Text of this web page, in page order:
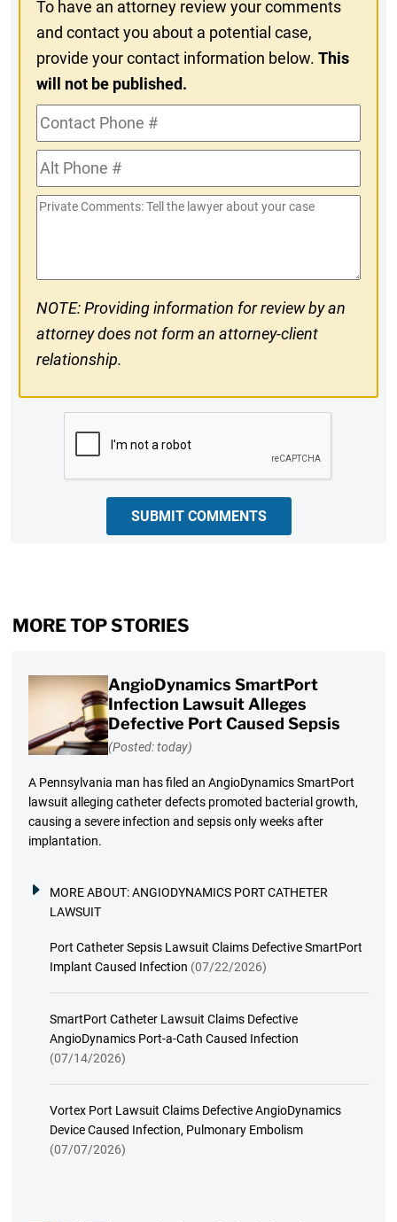
To have an attorney review your comments
and contact you about a potential case,
provide your contact information below.This
will not be published.
Contact
Phone
#Alt
Phone
#
Private
NOTE: Providing information for review by an
attorney does not form an attorney-client
relationship.
SUBMIT COMMENTS
MORE TOP STORIES
AngioDynamics SmartPort
Infection Lawsuit Alleges
Defective Port Caused Sepsis
(Posted: today)
A Pennsylvania man has filed an AngioDynamics SmartPort
lawsuit alleging catheter defects promoted bacterial growth,
causing a severe infection and sepsis only weeks after
implantation.
MORE ABOUT:ANGIODYNAMICS PORT CATHETER
LAWSUIT
Port Catheter Sepsis Lawsuit Claims Defective SmartPort
Implant Caused Infection (07/22/2026)
SmartPort Catheter Lawsuit Claims Defective
AngioDynamics Port-a-Cath Caused Infection
(07/14/2026)
Vortex Port Lawsuit Claims Defective AngioDynamics
Device Caused Infection, Pulmonary Embolism
(07/07/2026)